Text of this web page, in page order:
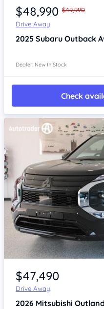
$48,990 $49,990
Drive Away
2025 Subaru Outback
Dealer: New In Stock
Check
Item 1 of 4
$47,490
Drive Away
2026 Mitsubishi